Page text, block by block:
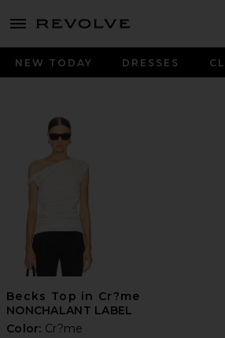
menu - shows more content
NEW TODAY DRESSES
Becks Top in Cr?me
NONCHALANT LABEL
Color: Cr?me